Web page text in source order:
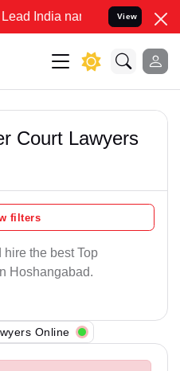
name to Resolve your
View
Court Lawyers
filters
the best Top
Hoshangabad.
Online